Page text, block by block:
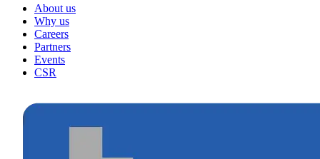
About us
Why us
Careers
Partners
Events
CSR